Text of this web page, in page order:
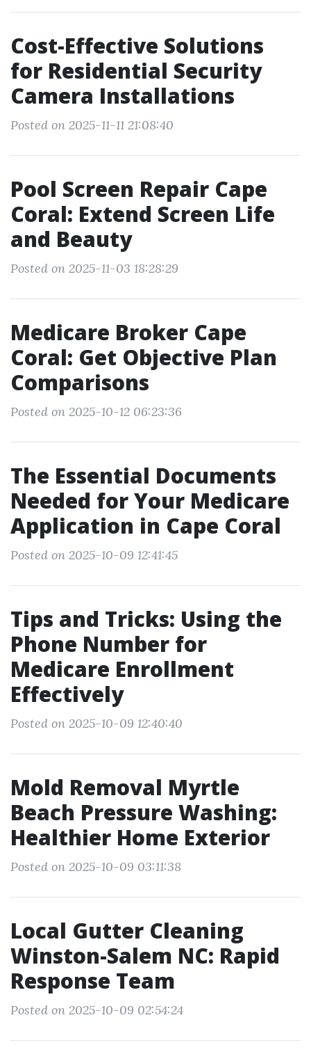
Cost-Effective Solutions
for Residential Security
Camera Installations
Posted on 2025-11-11 21:08:40
Pool Screen Repair Cape
Coral: Extend Screen Life
and Beauty
Posted on 2025-11-03 18:28:29
Medicare Broker Cape
Coral: Get Objective Plan
Comparisons
Posted on 2025-10-12 06:23:36
The Essential Documents
Needed for Your Medicare
Application in Cape Coral
Posted on 2025-10-09 12:41:45
Tips and Tricks: Using the
Phone Number for
Medicare Enrollment
Effectively
Posted on 2025-10-09 12:40:40
Mold Removal Myrtle
Beach Pressure Washing:
Healthier Home Exterior
Posted on 2025-10-09 03:11:38
Local Gutter Cleaning
Winston-Salem NC: Rapid
Response Team
Posted on 2025-10-09 02:54:24